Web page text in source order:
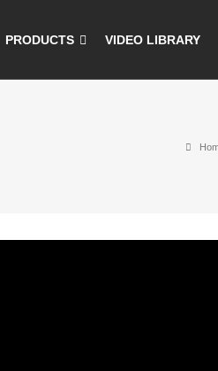
PRODUCTS VIDEO LIBRARY